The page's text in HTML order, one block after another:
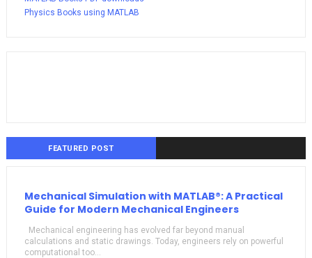
Physics Books using MATLAB
FEATURED POST
Mechanical Simulation with MATLAB®: A Practical
Guide for Modern Mechanical Engineers
Mechanical engineering has evolved far beyond manual
calculations and static drawings. Today, engineers rely on powerful
computational too...